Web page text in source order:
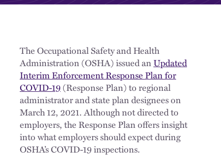
The Occupational Safety and Health
Administration (OSHA) issued anUpdated
Interim Enforcement Response Plan for
COVID-19 (Response Plan) to regional
administrator and state plan designees on
March 12, 2021. Although not directed to
employers, the Response Plan offers insight
into what employers should expect during
OSHA’s COVID-19 inspections.